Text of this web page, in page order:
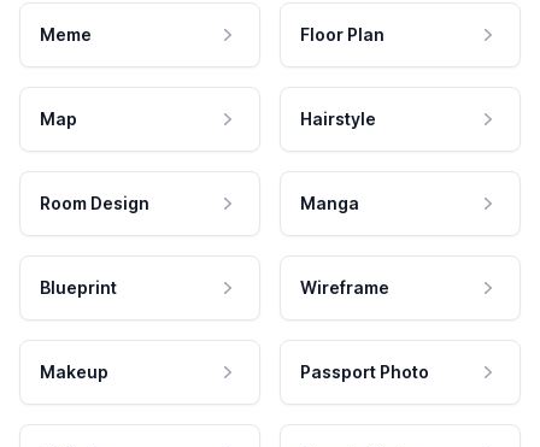
Meme Floor Plan
Map Hairstyle
Room Design Manga
Blueprint Wireframe
Makeup Passport Photo